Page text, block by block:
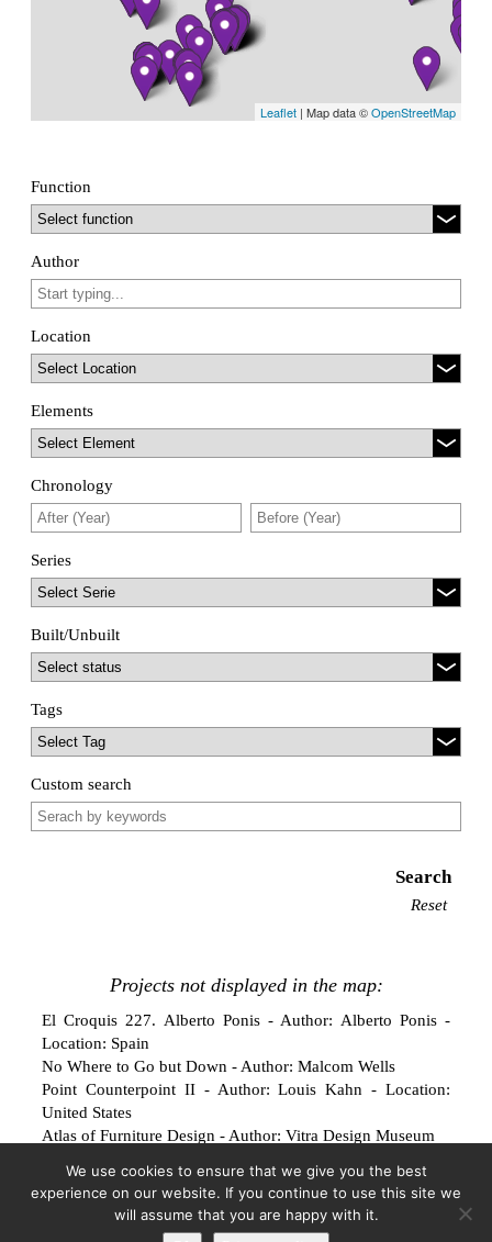
Leaflet | Map data ©OpenStreetMap
Function
Author
Location
Elements
Chronology
Series
Built/Unbuilt
Tags
Custom search
Search
Reset
Projects not displayed in the map:
El Croquis 227. Alberto Ponis- Author: Alberto Ponis -
Location: Spain
No Where to Go but Down - Author: Malcom Wells
Point Counterpoint II- Author: Louis Kahn - Location:
United States
Atlas of Furniture Design - Author: Vitra Design Museum
Coop Himmelblau
Hans Scharoun. Gestalt Finden
- Author: Hans Scharoun
ATMOSPHERE: Material for the digital gardener
We use cookies to ensure that we give you the best
experience on our website. If you continue to use this site we
will assume that you are happy with it.